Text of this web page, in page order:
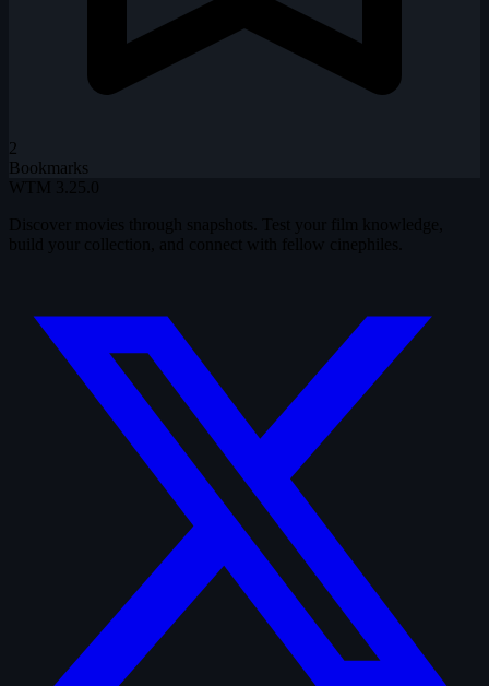
2
Bookmarks